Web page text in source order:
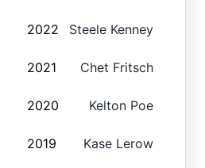
2022 Steele Kenney
2021 Chet Fritsch
2020 Kelton Poe
2019 Kase Lerow